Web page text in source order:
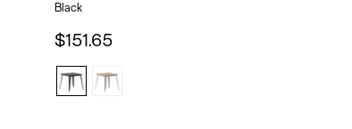
Black
$151.65